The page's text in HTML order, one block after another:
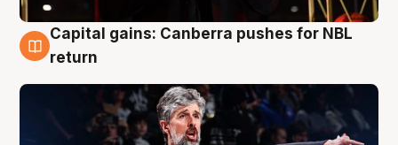
3 Aug
Capital gains: Canberra pushes for NBL
return